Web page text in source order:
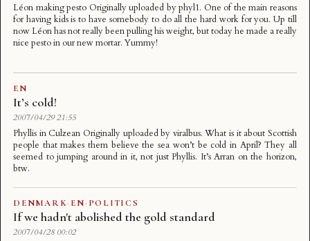
Léon making pesto Originally uploaded by phyl1. One of the main reasons
for having kids is to have somebody to do all the hard work for you. Up till
now Léon has not really been pulling his weight, but today he made a really
nice pesto in our new mortar. Yummy!
EN
It’s cold!
2007/04/29 21:55
Phyllis in Culzean Originally uploaded by viralbus. What is it about Scottish
people that makes them believe the sea won’t be cold in April? They all
seemed to jumping around in it, not just Phyllis. It’s Arran on the horizon,
btw.
DENMARK· EN· POLITICS
If we hadn't abolished the gold standard
2007/04/28 00:02